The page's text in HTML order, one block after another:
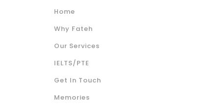
Home
Why Fateh
Our Services
IELTS/PTE
Get In Touch
Memories